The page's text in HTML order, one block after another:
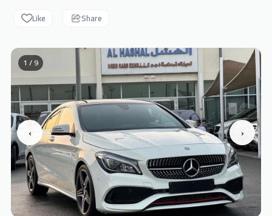
Like Share
‹ ›
1 / 9